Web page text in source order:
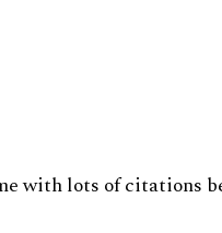
with lots of citations